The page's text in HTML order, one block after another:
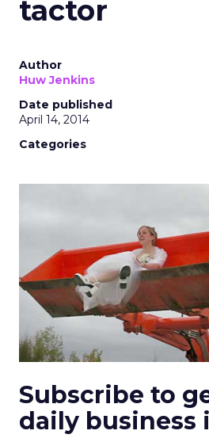
tactor
Author
Huw Jenkins
Date published
April 14, 2014
Categories
Subscribe to
daily business